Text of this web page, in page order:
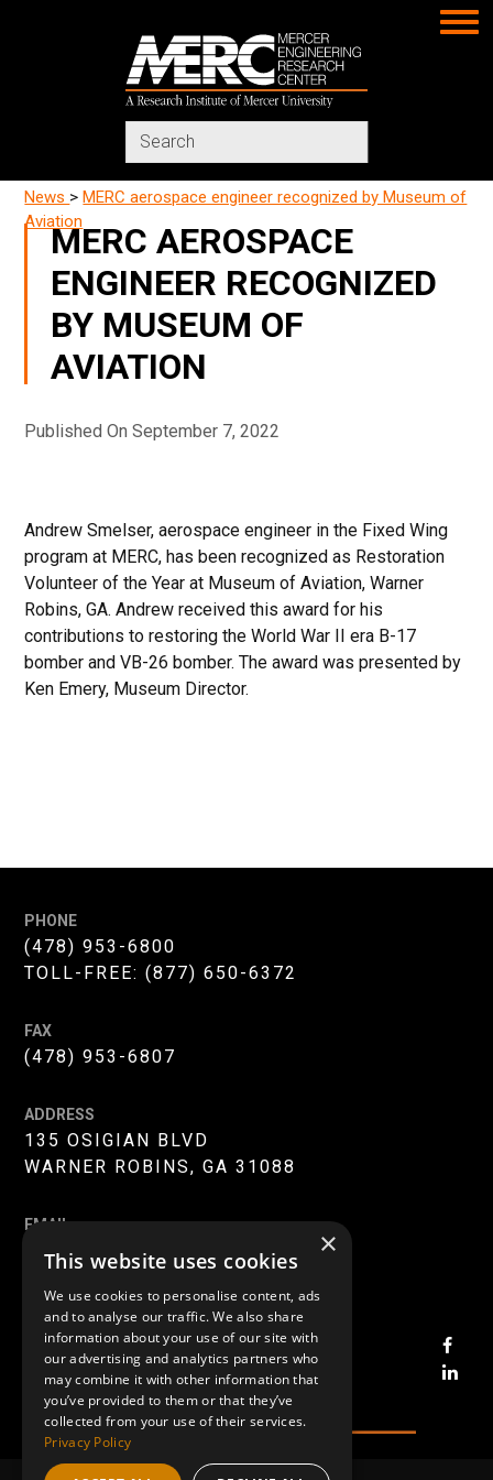
MERC
Search
in
https://www.merc-
mercer.org/
News >MERC aerospace engineer recognized by Museum of
AviationMERC AEROSPACE
ENGINEER RECOGNIZED
BY MUSEUM OF
AVIATION
Published On September 7, 2022
Andrew Smelser, aerospace engineer in the Fixed Wing
program at MERC, has been recognized as Restoration
Volunteer of the Year at Museum of Aviation, Warner
Robins, GA. Andrew received this award for his
contributions to restoring the World War II era B-17
bomber and VB-26 bomber. The award was presented by
Ken Emery, Museum Director.
PHONE
(478) 953-6800
TOLL-FREE:(877) 650-6372
FAX
(478) 953-6807
ADDRESS
135 OSIGIAN BLVD
WARNER ROBINS, GA 31088
EMAIL
INFO@MERC-MERCER.ORG ×
This website uses cookies
We use cookies to personalise content, ads
and to analyse our traffic. We also share
information about your use of our site with
our advertising and analytics partners who
may combine it with other information that
you’ve provided to them or that they’ve
collected from your use of their services.
Privacy Policy